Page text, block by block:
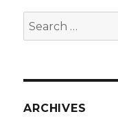
Search
for:
ARCHIVES